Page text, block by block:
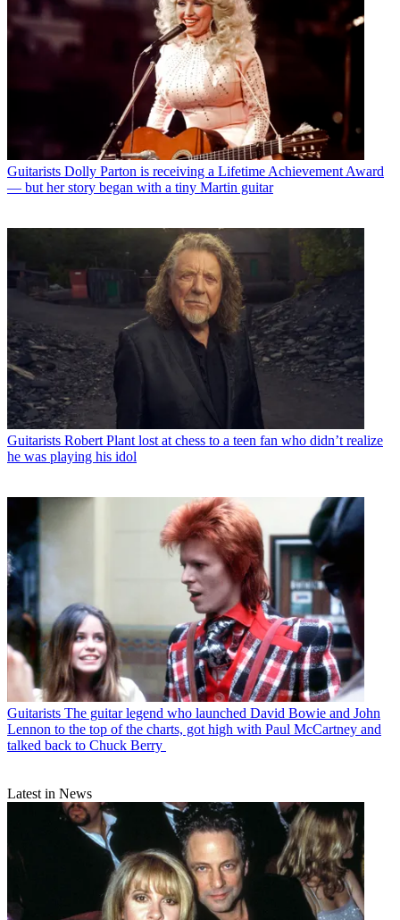
Guitarists Dolly Parton is receiving a Lifetime Achievement Award
— but her story began with a tiny Martin guitar
Guitarists Robert Plant lost at chess to a teen fan who didn’t realize
he was playing his idol
Guitarists The guitar legend who launched David Bowie and John
Lennon to the top of the charts, got high with Paul McCartney and
talked back to Chuck Berry
Latest in News